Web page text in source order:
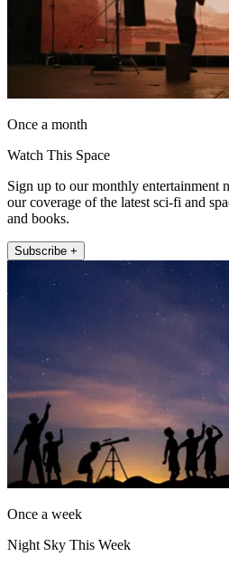
Once a month
Watch This Space
Sign up to our monthly entertainment
our coverage of the latest sci-fi and
and books.
Subscribe +
Once a week
Night Sky This Week